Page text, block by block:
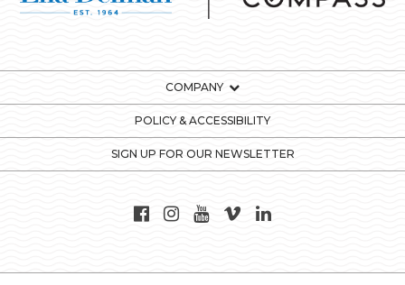
COMPANY
POLICY & ACCESSIBILITY
SIGN UP FOR OUR NEWSLETTER